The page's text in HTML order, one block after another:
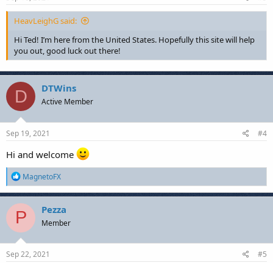
HeavLeighG said:
Hi Ted! I’m here from the United States. Hopefully this site will help
you out, good luck out there!
D DTWins
Active Member
Sep 19, 2021 #4
Hi and welcome
R
e
a
c
t
o
n
s
MagnetoFX
P Pezza
Member
Sep 22, 2021 #5